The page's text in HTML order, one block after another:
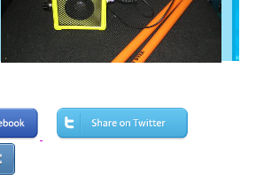
Now while I don't remember very much
about this toy, I DO remember being super
pumped when I saw the commercials. The